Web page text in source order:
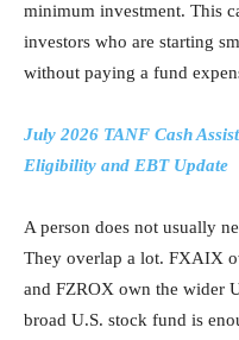
minimum investment. This
investors who are starting
without paying a fund
July 2026 TANF Cash
Eligibility and EBT Update
A person does not usually
They overlap a lot. FXAIX
and FZROX own the wider
broad U.S. stock fund is